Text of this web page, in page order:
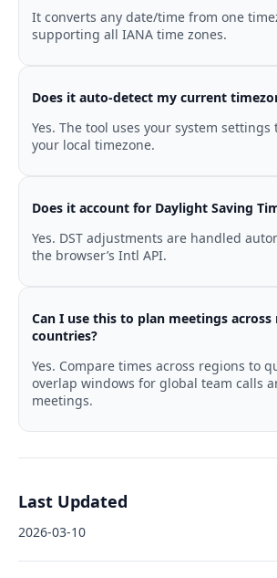
It converts any date/time from one
supporting all IANA time zones.
Does it auto-detect my current
Yes. The tool uses your system settings
your local timezone.
Does it account for Daylight Saving
Yes. DST adjustments are handled
the browser’s Intl API.
Can I use this to plan meetings
countries?
Yes. Compare times across regions to
overlap windows for global team calls
meetings.
Last Updated
2026-03-10